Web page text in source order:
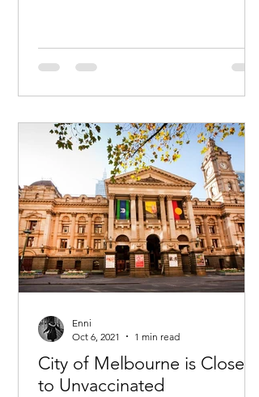
City of Melbourne is Closed
to Unvaccinated
Enni
Oct 6, 2021
1 min read